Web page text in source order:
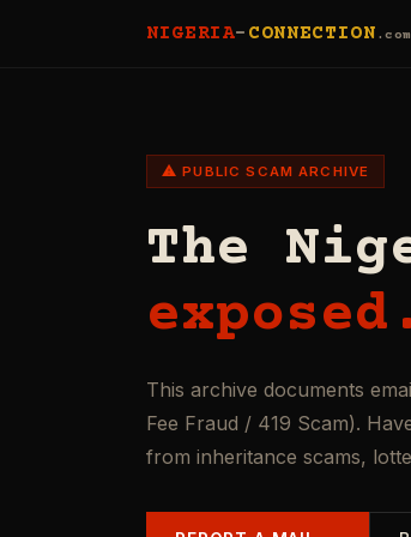
NIGERIA- CONNECTION .com
⚠ PUBLIC SCAM ARCHIVE
The
exposed.
This archive documents
Fee Fraud / 419 Scam).
from inheritance scams,